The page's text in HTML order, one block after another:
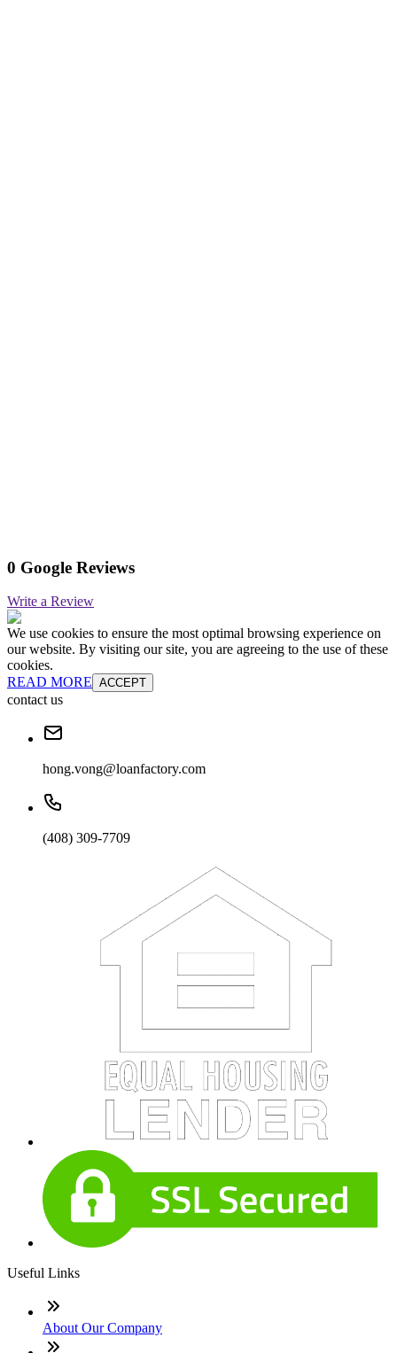
0 Google Reviews
Write a Review
We use cookies to ensure the most optimal browsing experience on
our website. By visiting our site, you are agreeing to the use of these
cookies.
READ MORE ACCEPT
contact us
hong.vong@loanfactory.com
(408) 309-7709
Useful Links
About Our Company